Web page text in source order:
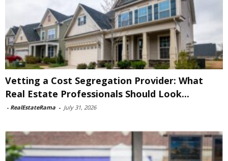
Vetting a Cost Segregation Provider: What
Real Estate Professionals Should Look...
- RealEstateRama - July 31, 2026